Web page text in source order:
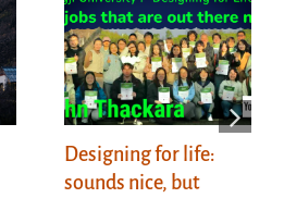
Designing for life:
sounds nice, but